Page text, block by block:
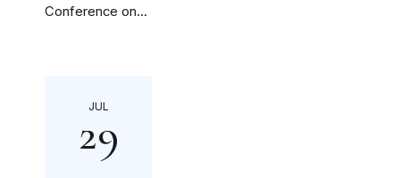
Conference on...
JUL
29